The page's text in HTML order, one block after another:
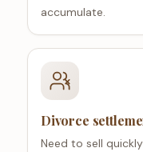
accumulate.
Divorce
Need to sell